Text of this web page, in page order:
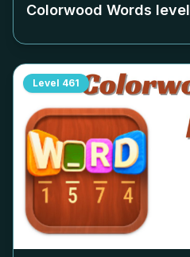
Colorwood Words level
Level 461